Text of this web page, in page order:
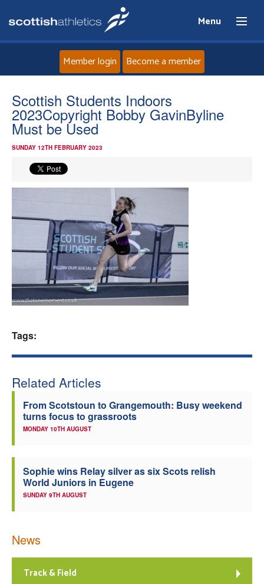
Menu
Home
About
Events
Athletes
Clubs
Welfare
Member login Become a member
Scottish Students Indoors
2023Copyright Bobby GavinByline
Must be Used
SUNDAY 12TH FEBRUARY 2023
Tags:
Related Articles
From Scotstoun to Grangemouth: Busy weekend
turns focus to grassroots
MONDAY 10TH AUGUST
Sophie wins Relay silver as six Scots relish
World Juniors in Eugene
SUNDAY 9TH AUGUST
News
Track & Field